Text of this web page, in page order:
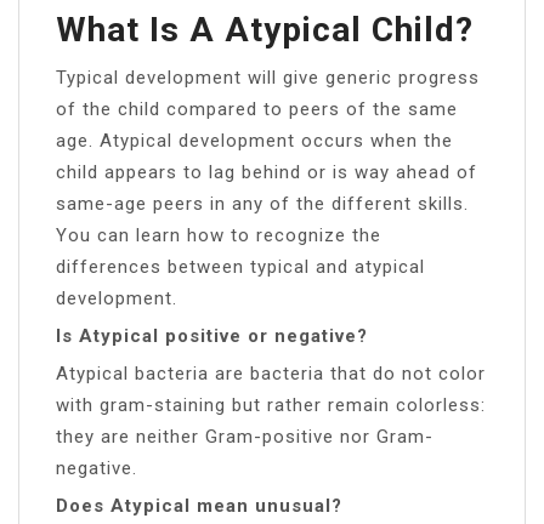
What Is A Atypical Child?
Typical development will give generic progress
of the child compared to peers of the same
age. Atypical development occurs when the
child appears to lag behind or is way ahead of
same-age peers in any of the different skills.
You can learn how to recognize the
differences between typical and atypical
development.
Is Atypical positive or negative?
Atypical bacteria are bacteria that do not color
with gram-staining but rather remain colorless:
they are neither Gram-positive nor Gram-
negative.
Does Atypical mean unusual?